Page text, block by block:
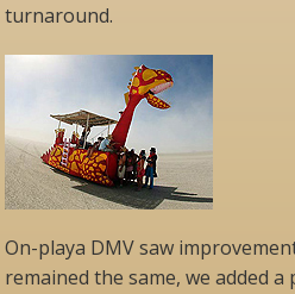
turnaround.
On-playa DMV saw
remained the same, we added